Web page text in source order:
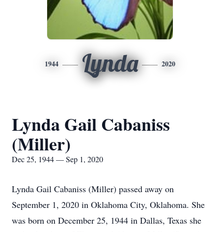
1944 Lynda 2020
Lynda Gail Cabaniss
(Miller)
Dec 25, 1944 — Sep 1, 2020
Lynda Gail Cabaniss (Miller) passed away on
September 1, 2020 in Oklahoma City, Oklahoma. She
was born on December 25, 1944 in Dallas, Texas she